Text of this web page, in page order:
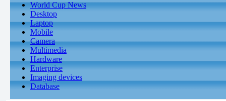
World Cup News
Desktop
Laptop
Mobile
Camera
Multimedia
Hardware
Enterprise
Imaging devices
Database